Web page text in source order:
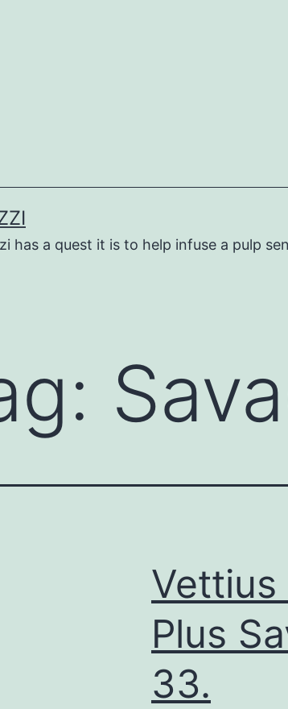
has a quest it is to help infuse a pulp
Vettius
Plus
33.